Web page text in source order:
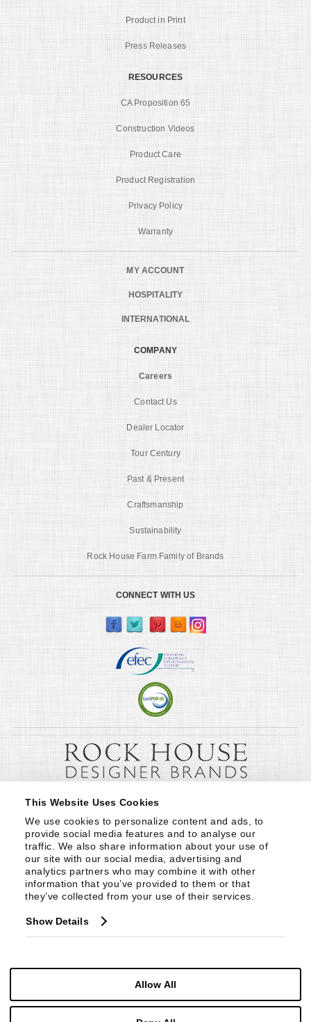
This Website Uses Cookies
We use cookies to personalize content and ads, to
provide social media features and to analyse our
traffic. We also share information about your use of
our site with our social media, advertising and
analytics partners who may combine it with other
information that you’ve provided to them or that
they’ve collected from your use of their services.
Show Details
Allow All
Product in Print
Press Releases
RESOURCES
CA Proposition 65
Construction Videos
Product Care
Product Registration
Privacy Policy
Warranty
MY ACCOUNT
HOSPITALITY
INTERNATIONAL
COMPANY
Careers
Contact Us
Dealer Locator
Tour Century
Past & Present
Craftsmanship
Sustainability
Rock House Farm Family of Brands
CONNECT WITH US